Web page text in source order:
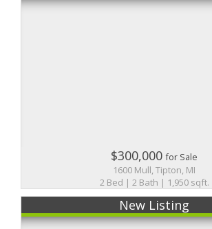
$300,000for Sale
1600 Mull, Tipton, MI
2 Bed | 2 Bath | 1,950 sqft.
New Listing